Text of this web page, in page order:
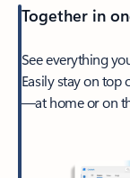
Together in
See everything
Easily stay on top
—at home or on